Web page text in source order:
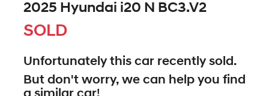
2025 Hyundai i20 N BC3.V2
SOLD
Unfortunately this car recently sold.
But don't worry, we can help you find